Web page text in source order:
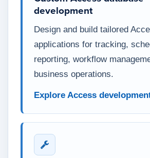
development
Design and build tailored
applications for tracking,
reporting, workflow
business operations.
Explore Access